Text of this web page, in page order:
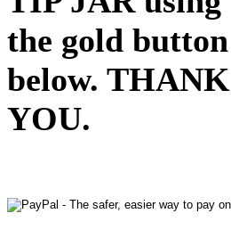
the gold button
below. THANK
YOU.